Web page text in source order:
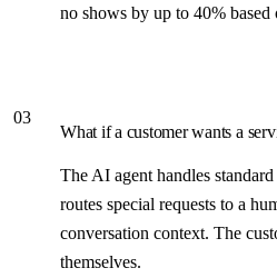
no shows by up to 40%
03
What if a customer wants a
The AI agent handles
routes special requests to a
conversation context. The
themselves.